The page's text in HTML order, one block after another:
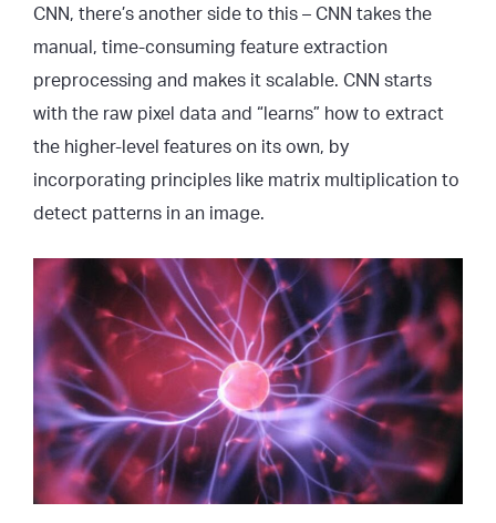
CNN, there’s another side to this – CNN takes the
manual, time-consuming feature extraction
preprocessing and makes it scalable. CNN starts
with the raw pixel data and “learns” how to extract
the higher-level features on its own, by
incorporating principles like matrix multiplication to
detect patterns in an image.